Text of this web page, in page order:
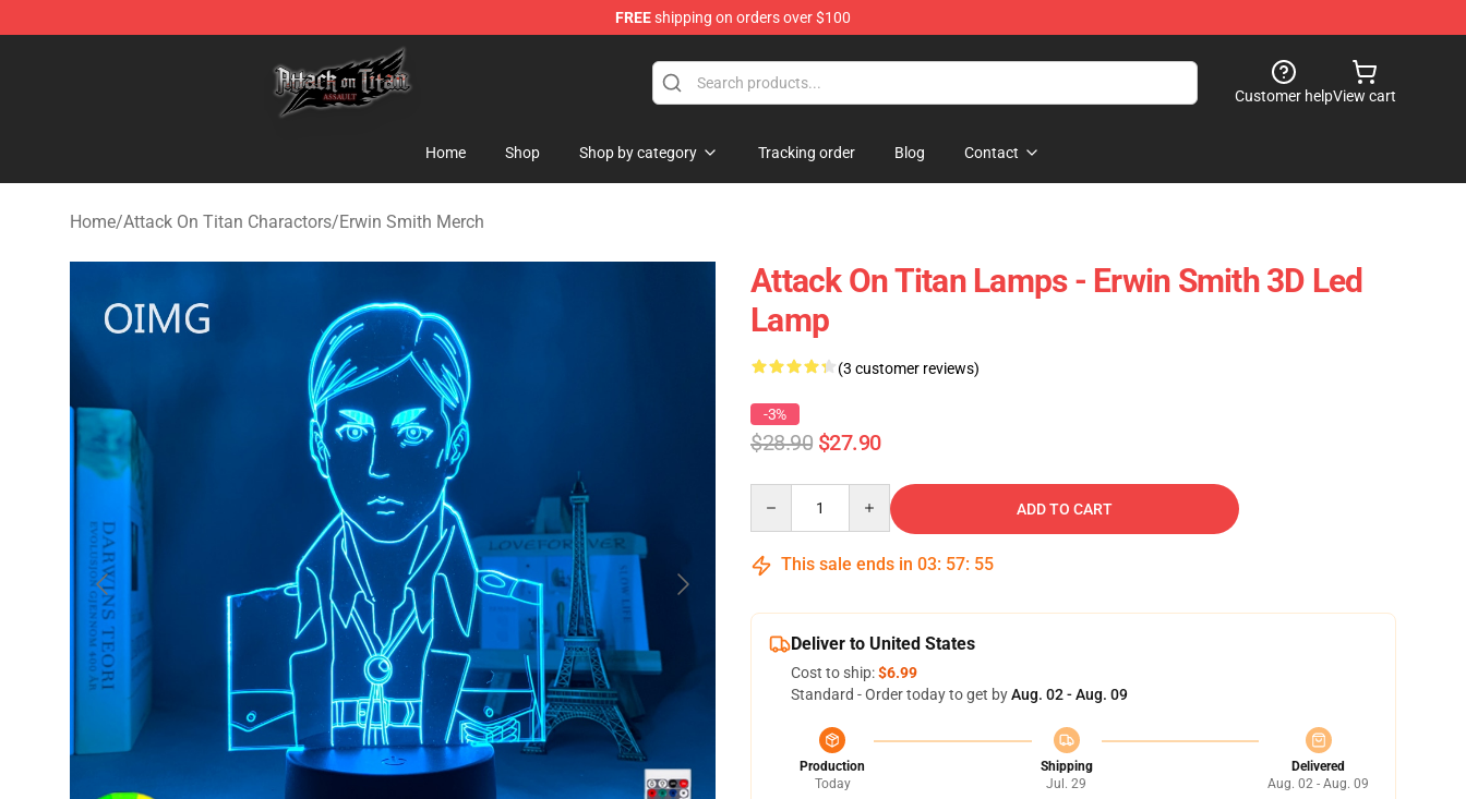
FREEshipping on orders over $100
Attack on Titan Shop - Official Attack on Titan Merchandise Store
Customer helpView cart
Home Shop Shop by category Tracking order Blog Contact
Home/Attack On Titan Charactors/Erwin Smith Merch
Attack On Titan Lamps - Erwin Smith 3D Led
Lamp
(3 customer reviews)
-3%
$28.90 $27.90
ADD TO CART
This sale ends in 03: 57: 53
Deliver to United States
Cost to ship:$6.99
Standard - Order today to get byAug. 02 - Aug. 09
Production
Today
Shipping
Jul. 29
Delivered
Aug. 02 - Aug. 09